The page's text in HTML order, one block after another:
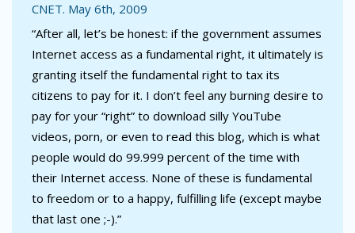
CNET. May 6th, 2009
“After all, let’s be honest: if the government assumes
Internet access as a fundamental right, it ultimately is
granting itself the fundamental right to tax its
citizens to pay for it. I don’t feel any burning desire to
pay for your “right” to download silly YouTube
videos, porn, or even to read this blog, which is what
people would do 99.999 percent of the time with
their Internet access. None of these is fundamental
to freedom or to a happy, fulfilling life (except maybe
that last one ;-).”